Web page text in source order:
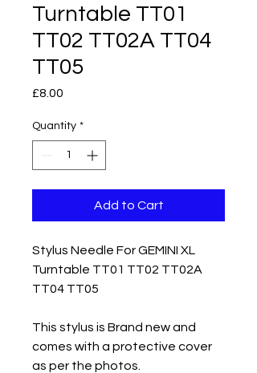
Turntable TT01
TT02 TT02A TT04
TT05
£8.00
Quantity *
Add to Cart
Stylus Needle For GEMINI XL
Turntable TT01 TT02 TT02A
TT04 TT05
This stylus is Brand new and
comes with a protective cover
as per the photos.